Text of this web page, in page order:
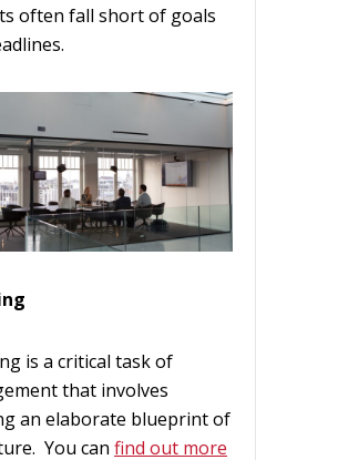
often fall short of goals
is a critical task of
that involves
an elaborate blueprint of
You can find out more